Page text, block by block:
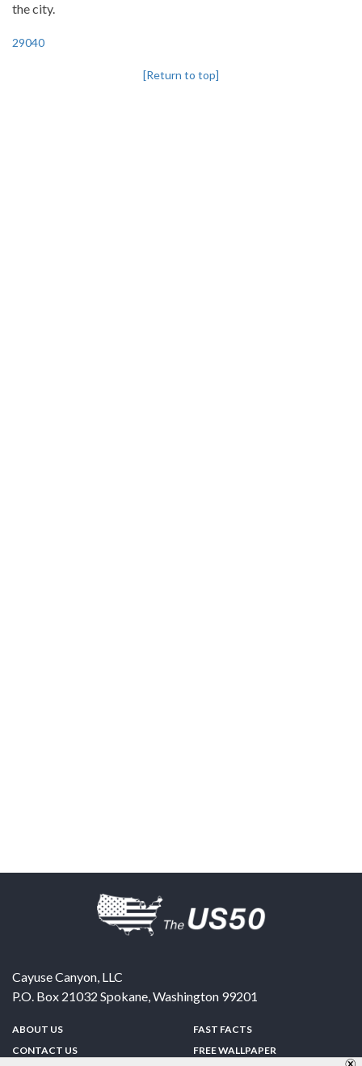
the city.
29040
[Return to top]
Cayuse Canyon, LLC
P.O. Box 21032 Spokane,Washington 99201
ABOUT US
CONTACT US
FAST FACTS
FREE WALLPAPER